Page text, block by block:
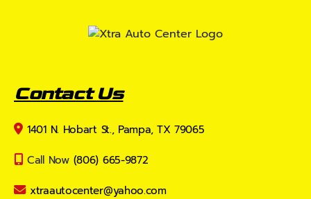
Contact Us
1401 N. Hobart St., Pampa, TX 79065
Call Now (806) 665-9872
xtraautocenter@yahoo.com